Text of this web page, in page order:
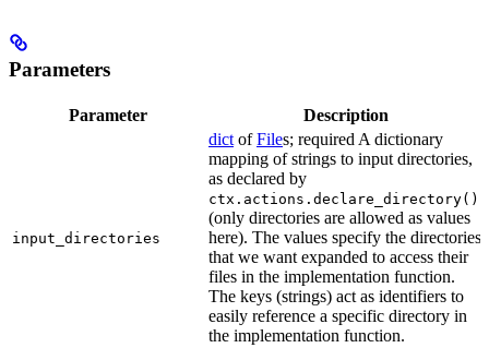
Parameters
Parameter Description
input_directories
dict ofFiles; required A dictionary
mapping of strings to input directories,
as declared by
ctx.actions.declare_directory()
(only directories are allowed as values
here). The values specify the directories
that we want expanded to access their
files in the implementation function.
The keys (strings) act as identifiers to
easily reference a specific directory in
the implementation function.